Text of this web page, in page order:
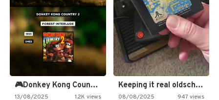
🎮Donkey Kong Country 2 -…
13/08/2025 1.2K views
Keeping it real oldschool tonight!
08/08/2025 947 views